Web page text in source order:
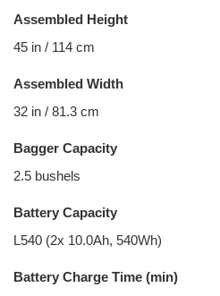
Assembled Height
45 in / 114 cm
Assembled Width
32 in / 81.3 cm
Bagger Capacity
2.5 bushels
Battery Capacity
L540 (2x 10.0Ah, 540Wh)
Battery Charge Time (min)